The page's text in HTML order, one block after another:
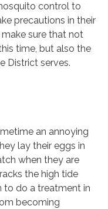
control to
precautions in their
sure that not
time, but also the
District serves.
an annoying
lay their eggs in
when they are
the high tide
to do a treatment in
becoming